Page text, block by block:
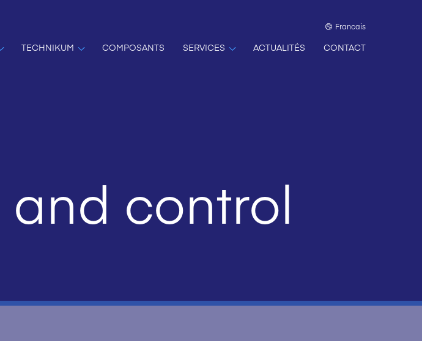
Francais
TECHNIKUM COMPOSANTS SERVICES ACTUALITÉS CONTACT
control